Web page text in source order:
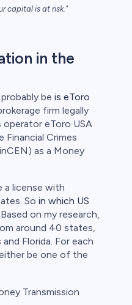
capital is at risk."
in the
be is eToro
firm legally
eToro USA
Financial Crimes
as a Money
a license with
So in which US
Based on my research,
around 40 states,
Florida. For each
be one of the
Transmission